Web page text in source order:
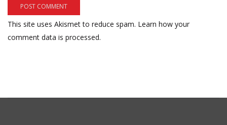
This site uses Akismet to reduce spam. Learn how your
comment data is processed.